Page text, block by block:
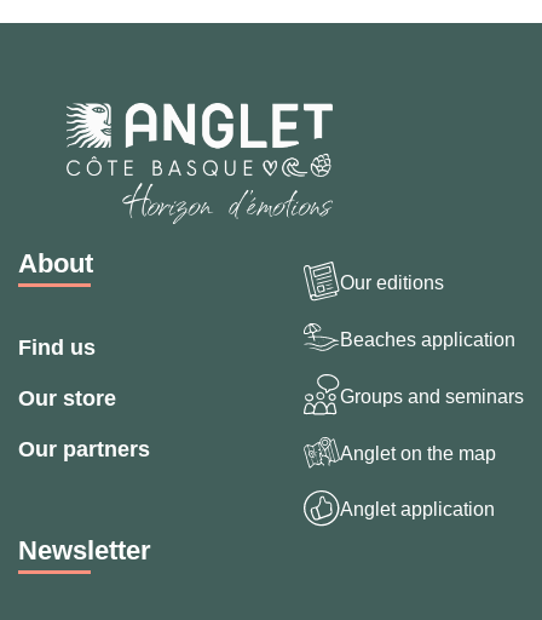
About
Find us
Our store
Our partners
Our editions
Beaches application
Groups and seminars
Anglet on the map
Anglet application
Newsletter